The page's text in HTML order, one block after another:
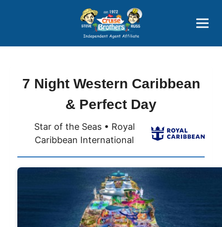
Price Advantages
Popular Now
7 Night Western Caribbean
& Perfect Day
Star of the Seas • Royal
Caribbean International